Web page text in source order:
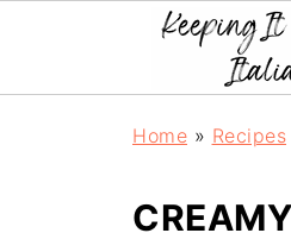
Home » Recipes